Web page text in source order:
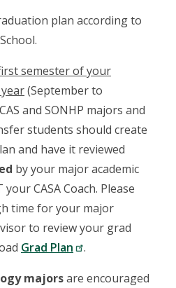
plan according to
semester of your
(September to
and SONHP majors and
students should create
and have it reviewed
by your major academic
CASA Coach. Please
time for your major
to review your grad
Grad Plan
.
majorsare encouraged